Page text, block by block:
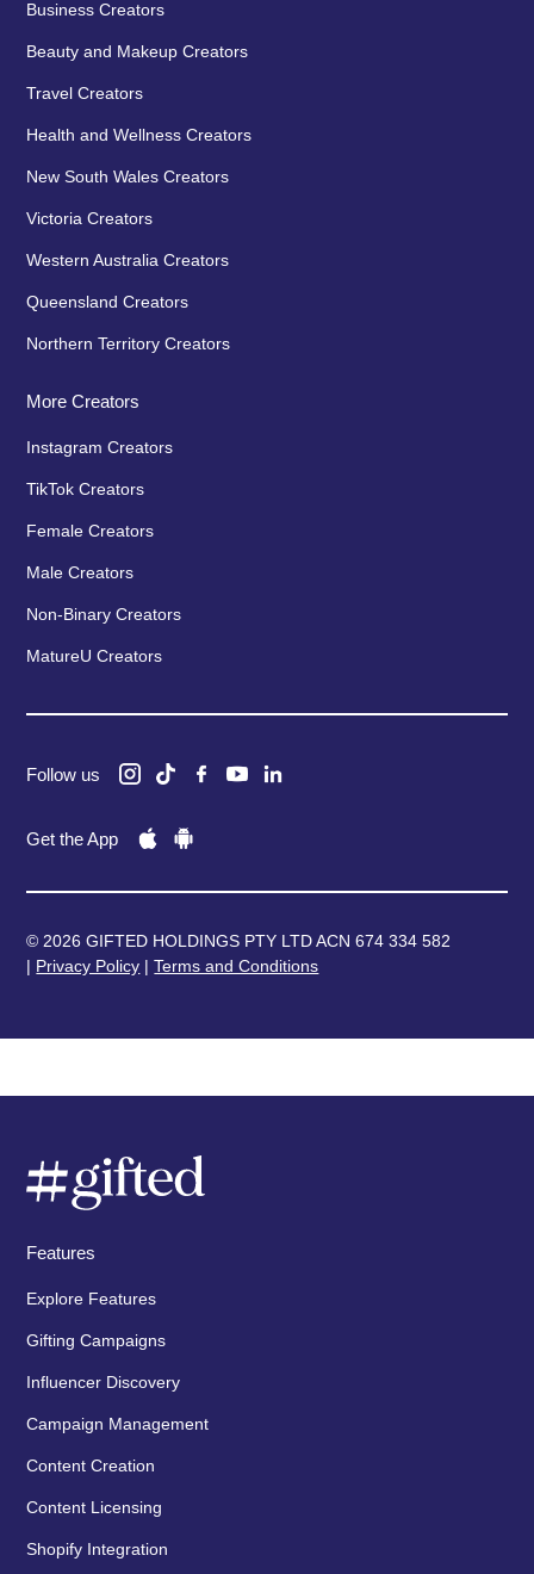
Business Creators
Beauty and Makeup Creators
Travel Creators
Health and Wellness Creators
New South Wales Creators
Victoria Creators
Western Australia Creators
Queensland Creators
Northern Territory Creators
More Creators
Instagram Creators
TikTok Creators
Female Creators
Male Creators
Non-Binary Creators
MatureU Creators
Follow us
Get the App
© 2026 GIFTED HOLDINGS PTY LTD ACN 674 334 582
| Privacy Policy |Terms and Conditions
Features
Explore Features
Gifting Campaigns
Influencer Discovery
Campaign Management
Content Creation
Content Licensing
Shopify Integration